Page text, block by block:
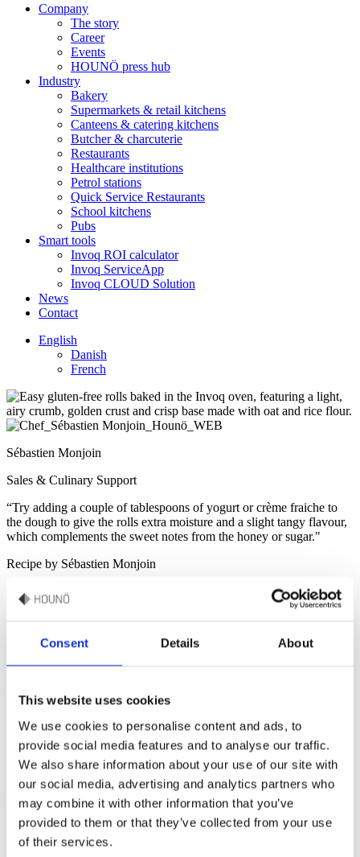
Consent Details About
This website uses cookies
We use cookies to personalise content and ads, to
provide social media features and to analyse our traffic.
We also share information about your use of our site with
our social media, advertising and analytics partners who
may combine it with other information that you’ve
provided to them or that they’ve collected from your use
of their services.
Company
The story
Career
Events
HOUNÖ press hub
Industry
Bakery
Supermarkets & retail kitchens
Canteens & catering kitchens
Butcher & charcuterie
Restaurants
Healthcare institutions
Petrol stations
Quick Service Restaurants
School kitchens
Pubs
Smart tools
Invoq ROI calculator
Invoq ServiceApp
Invoq CLOUD Solution
News
Contact
English
Danish
French
Sébastien Monjoin
Sales & Culinary Support
“Try adding a couple of tablespoons of yogurt or crème fraiche to
the dough to give the rolls extra moisture and a slight tangy flavour,
which complements the sweet notes from the honey or sugar."
Recipe by Sébastien Monjoin
Easy Gluten-Free Rolls
These easy gluten-free rolls are the perfect combination of lightness
golden with a crisp bottom, thanks to the oven’s precise temperature
control. Made with a base of oat and rice flour, and the essential
structure provided by psyllium husk, these rolls are both satisfying
and delicious.
Ingredients